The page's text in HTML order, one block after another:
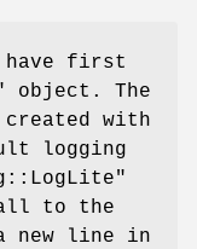
have first
object. The
with
logging
to the
new line in